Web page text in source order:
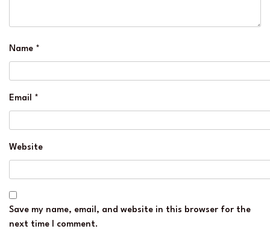
Name *
Email *
Website
Save my name, email, and website in this browser for the
next time I comment.